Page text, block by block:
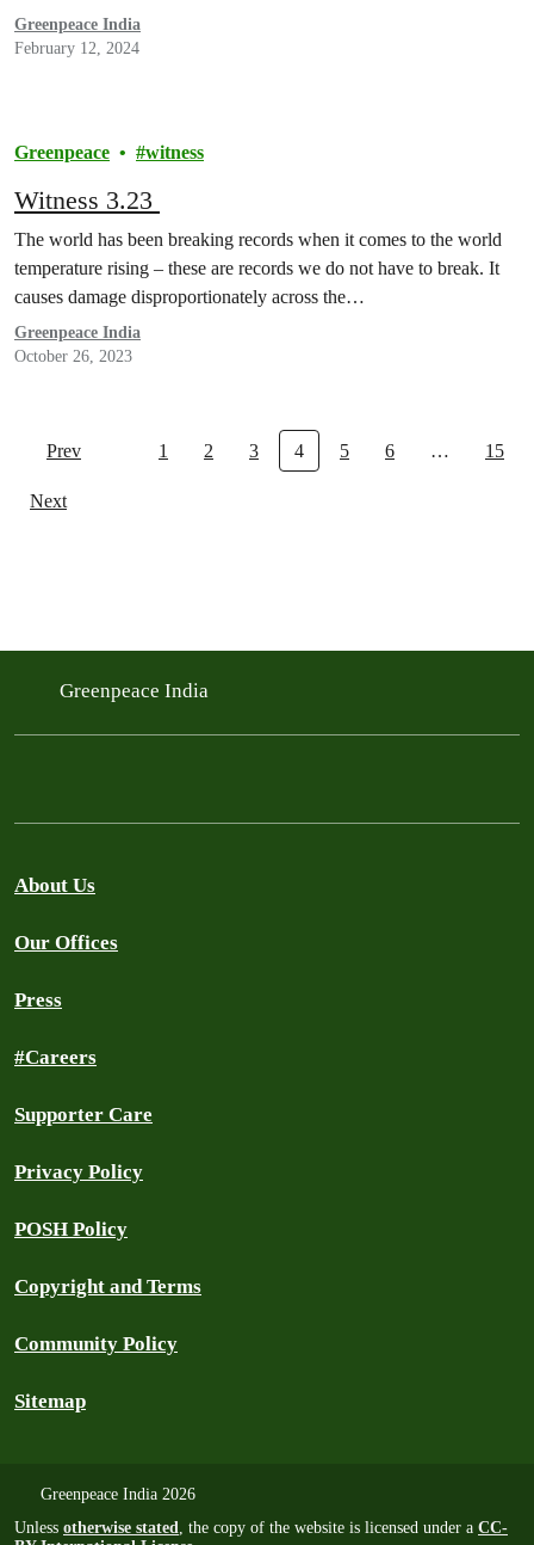
Greenpeace India
February 12, 2024
Greenpeace witness
Witness 3.23
The world has been breaking records when it comes to the world
temperature rising – these are records we do not have to break. It
causes damage disproportionately across the…
Greenpeace India
October 26, 2023
Prev 1 2 3 4 5 6 … 15
Next
Greenpeace India
About Us
Our Offices
Press
#Careers
Supporter Care
Privacy Policy
POSH Policy
Copyright and Terms
Community Policy
Sitemap
Greenpeace India 2026
Unless otherwise stated, the copy of the website is licensed under a CC-